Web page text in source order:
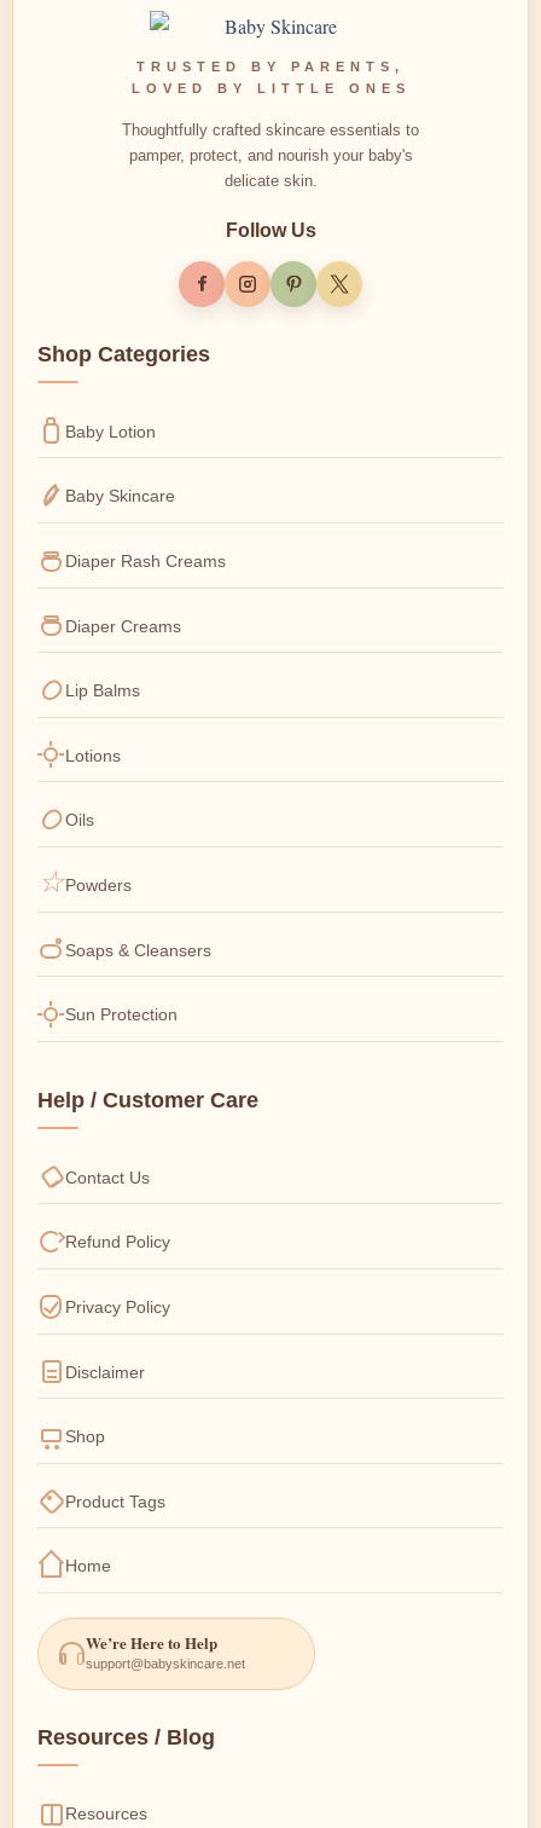
TRUSTED BY PARENTS,
LOVED BY LITTLE ONES
Thoughtfully crafted skincare essentials to
pamper, protect, and nourish your baby's
delicate skin.
Follow Us
Shop Categories
Baby Lotion
Baby Skincare
Diaper Rash Creams
Diaper Creams
Lip Balms
Lotions
Oils
Powders
Soaps & Cleansers
Sun Protection
Help / Customer Care
Contact Us
Refund Policy
Privacy Policy
Disclaimer
Shop
Product Tags
Home
We’re Here to Help
support@babyskincare.net
Resources / Blog
Resources